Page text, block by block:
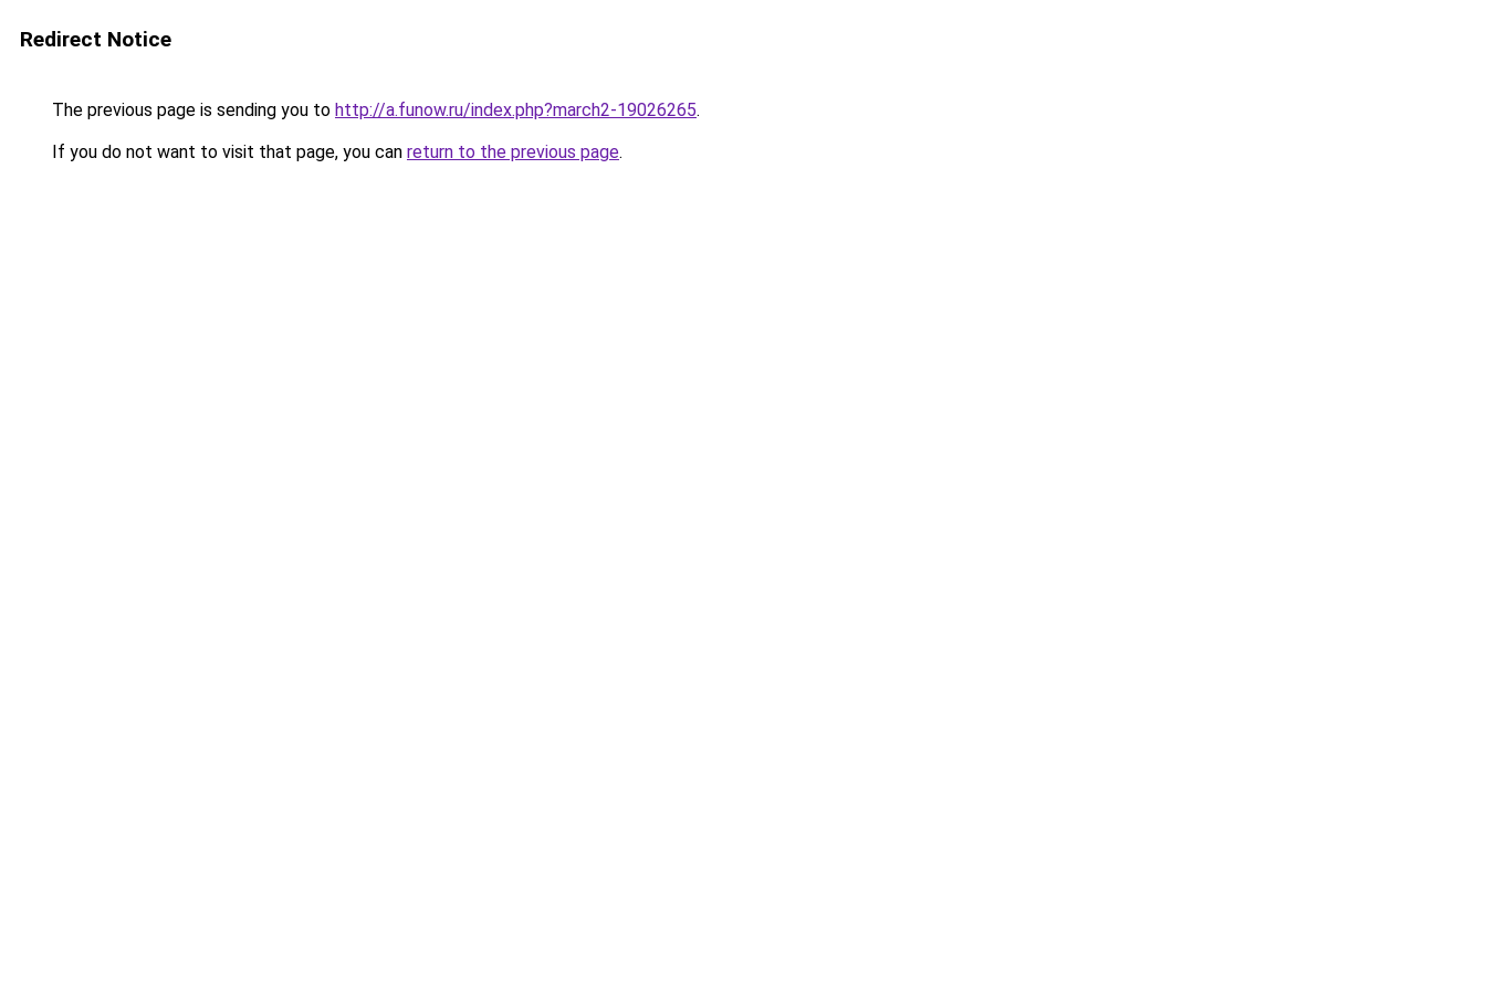
Redirect Notice
The previous page is sending you to http://a.funow.ru/index.php?march2-19026265.
If you do not want to visit that page, you can return to the previous page.